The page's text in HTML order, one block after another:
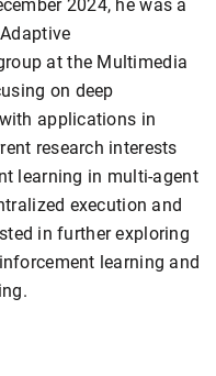
2024, he was a
at the Multimedia
on deep
applications in
research interests
learning in multi-agent
execution and
in further exploring
learning and